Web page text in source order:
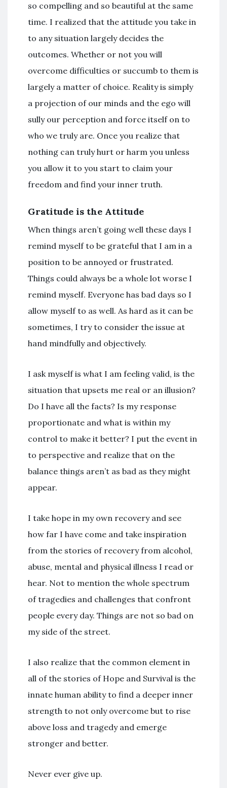
so compelling and so beautiful at the same
time. I realized that the attitude you take in
to any situation largely decides the
outcomes. Whether or not you will
overcome difficulties or succumb to them is
largely a matter of choice. Reality is simply
a projection of our minds and the ego will
sully our perception and force itself on to
who we truly are. Once you realize that
nothing can truly hurt or harm you unless
you allow it to you start to claim your
freedom and find your inner truth.
Gratitude is the Attitude
When things aren’t going well these days I
remind myself to be grateful that I am in a
position to be annoyed or frustrated.
Things could always be a whole lot worse I
remind myself. Everyone has bad days so I
allow myself to as well. As hard as it can be
sometimes, I try to consider the issue at
hand mindfully and objectively.
I ask myself is what I am feeling valid, is the
situation that upsets me real or an illusion?
Do I have all the facts? Is my response
proportionate and what is within my
control to make it better? I put the event in
to perspective and realize that on the
balance things aren’t as bad as they might
appear.
I take hope in my own recovery and see
how far I have come and take inspiration
from the stories of recovery from alcohol,
abuse, mental and physical illness I read or
hear. Not to mention the whole spectrum
of tragedies and challenges that confront
people every day. Things are not so bad on
my side of the street.
I also realize that the common element in
all of the stories of Hope and Survival is the
innate human ability to find a deeper inner
strength to not only overcome but to rise
above loss and tragedy and emerge
stronger and better.
Never ever give up.